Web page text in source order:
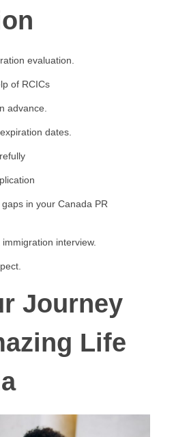
evaluation.
of RCICs
advance.
dates.
in your Canada PR
interview.
Journey
Life